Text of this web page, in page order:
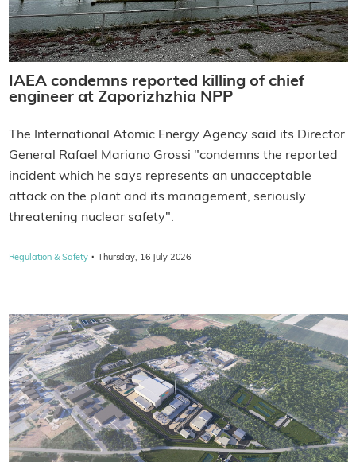
IAEA condemns reported killing of chief
engineer at Zaporizhzhia NPP
The International Atomic Energy Agency said its Director
General Rafael Mariano Grossi "condemns the reported
incident which he says represents an unacceptable
attack on the plant and its management, seriously
threatening nuclear safety".
Regulation & Safety · Thursday, 16 July 2026